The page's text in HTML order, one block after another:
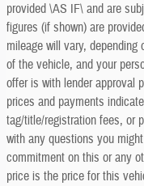
provided \AS IF\ and are
figures (if shown) are
mileage will vary,
of the vehicle, and your
offer is with lender approval
prices and payments
tag/title/registration fees, or
with any questions you
commitment on this or any
price is the price for this